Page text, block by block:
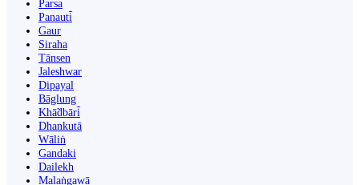
Parsa
Panauti̇̄
Gaur
Siraha
Tānsen
Jaleshwar
Dipayal
Bāglung
Khā̃dbāri̇̄
Dhankutā
Wāliṅ
Gandaki
Dailekh
Malaṅgawā